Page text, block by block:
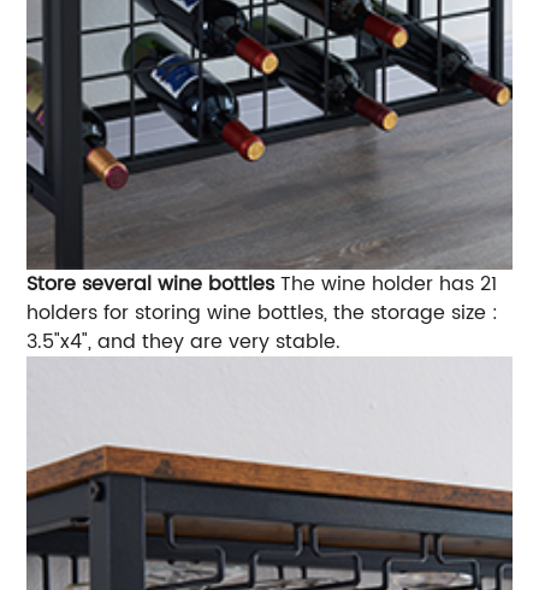
Store several wine bottlesThe wine holder has 21
holders for storing wine bottles, the storage size :
3.5"x4", and they are very stable.